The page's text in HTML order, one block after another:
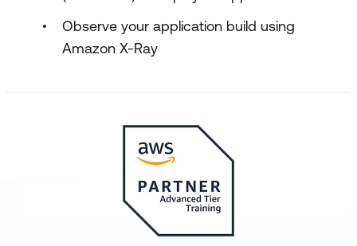
Observe your application build using
Amazon X-Ray